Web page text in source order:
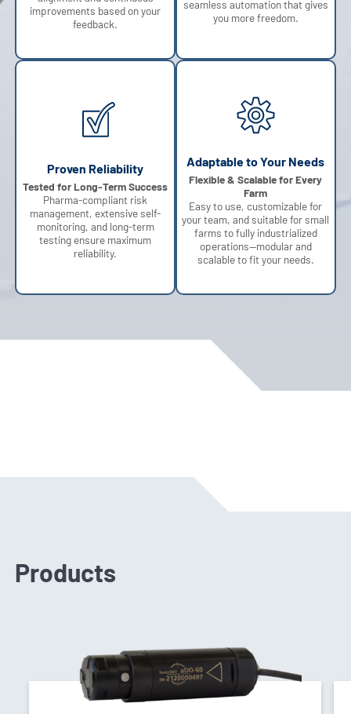
improvements based on your
feedback.
seamless automation that gives
you more freedom.
Proven Reliability
Tested for Long-Term Success
Pharma-compliant risk
management, extensive self-
monitoring, and long-term
testing ensure maximum
reliability.
Adaptable to Your Needs
Flexible & Scalable for Every
Farm
Easy to use, customizable for
your team, and suitable for small
farms to fully industrialized
operations—modular and
scalable to fit your needs.
Products